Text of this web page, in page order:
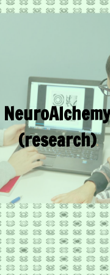
(research)